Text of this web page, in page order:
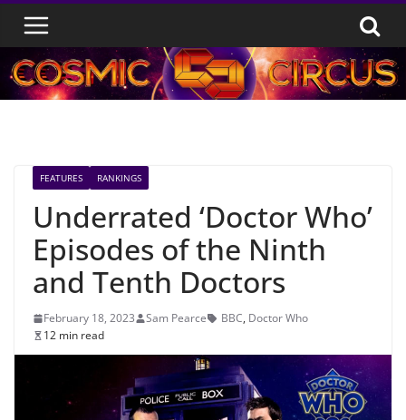
Skip
content
FEATURES RANKINGS
Underrated ‘Doctor Who’
Episodes of the Ninth
and Tenth Doctors
February 18, 2023 Sam Pearce BBC, Doctor Who
12 min read